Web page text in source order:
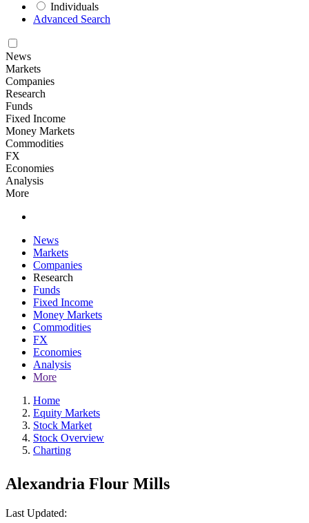
Individuals
Advanced Search
News
Markets
Companies
Research
Funds
Fixed Income
Money Markets
Commodities
FX
Economies
Analysis
More
News
Markets
Companies
Research
Funds
Fixed Income
Money Markets
Commodities
FX
Economies
Analysis
More
Home
Equity Markets
Stock Market
Stock Overview
Charting
Alexandria Flour Mills
Last Updated: